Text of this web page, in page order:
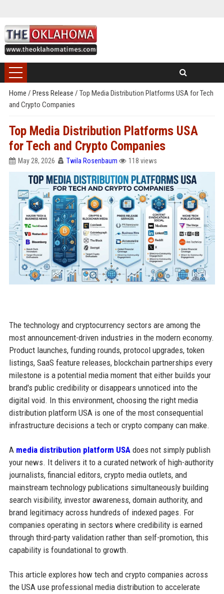
Home / Press Release / Top Media Distribution Platforms USA for Tech
and Crypto Companies
Top Media Distribution Platforms USA
for Tech and Crypto Companies
May 28, 2026 Twila Rosenbaum 118 views
The technology and cryptocurrency sectors are among the
most announcement-driven industries in the modern economy.
Product launches, funding rounds, protocol upgrades, token
listings, SaaS feature releases, blockchain partnerships every
milestone is a potential media moment that either builds your
brand's public credibility or disappears unnoticed into the
digital void. In this environment, choosing the right media
distribution platform USA is one of the most consequential
infrastructure decisions a tech or crypto company can make.
A media distribution platform USAdoes not simply publish
your news. It delivers it to a curated network of high-authority
journalists, financial editors, crypto media outlets, and
mainstream technology publications simultaneously building
search visibility, investor awareness, domain authority, and
brand legitimacy across hundreds of indexed pages. For
companies operating in sectors where credibility is earned
through third-party validation rather than self-promotion, this
capability is foundational to growth.
This article explores how tech and crypto companies across
the USA use professional media distribution to accelerate